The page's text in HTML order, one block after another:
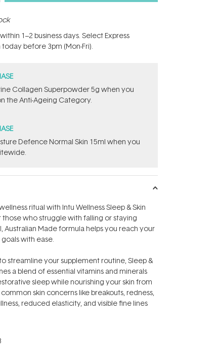
1–2 business days. Select Express
before 3pm (Mon-Fri).
Collagen Superpowder​ ​5g when you
the Anti-Ageing Category.
Defence Normal Skin 15ml when you
ritual with Intu Wellness Sleep & Skin
who struggle with falling or staying
Australian Made formula helps you reach your
with ease.
streamline your supplement routine, Sleep &
a blend of essential vitamins and minerals
sleep while nourishing your skin from
skin concerns like breakouts, redness,
reduced elasticity, and visible fine lines